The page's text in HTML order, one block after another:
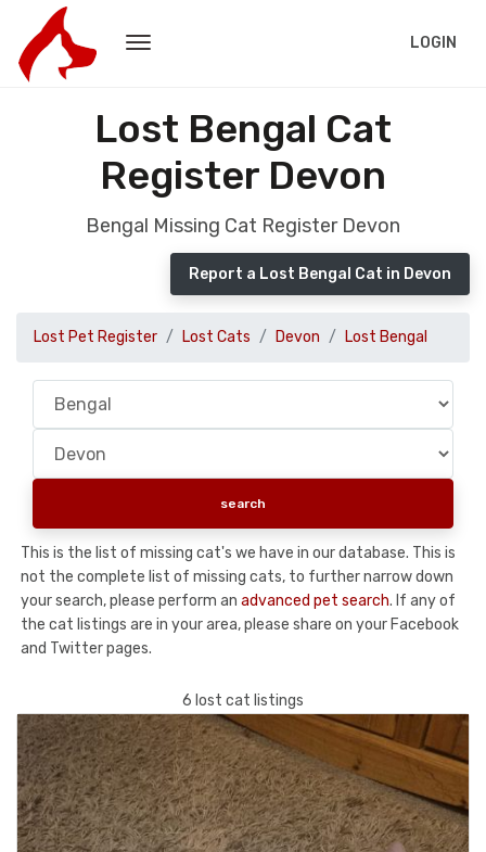
LOGIN
Lost Bengal Cat
Register Devon
Bengal Missing Cat Register Devon
Report a Lost Bengal Cat in Devon
Lost Pet Register Lost Cats Devon Lost Bengal
This is the list of missing cat's we have in our database. This is
not the complete list of missing cats, to further narrow down
your search, please perform an advanced pet search. If any of
the cat listings are in your area, please share on your Facebook
and Twitter pages.
6 lost cat listings